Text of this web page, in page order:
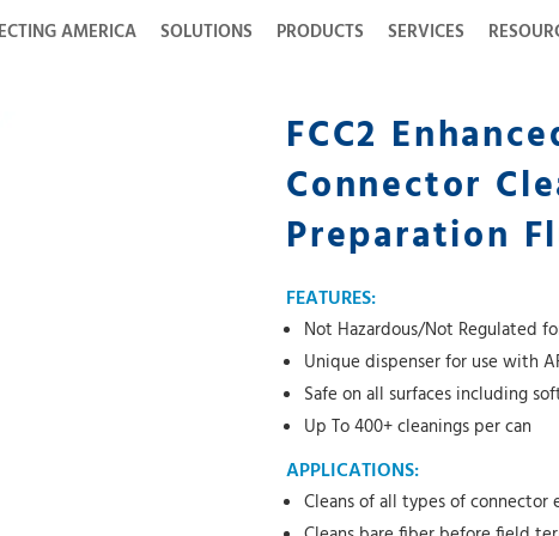
AMERICA SOLUTIONS PRODUCTS SERVICES
FCC2
Connector
Preparation
FEATURES:
Not Hazardous/Not Regulated
Unique dispenser for use with
Safe on all surfaces including
Up To 400+ cleanings per can
APPLICATIONS:
Cleans of all types of connector